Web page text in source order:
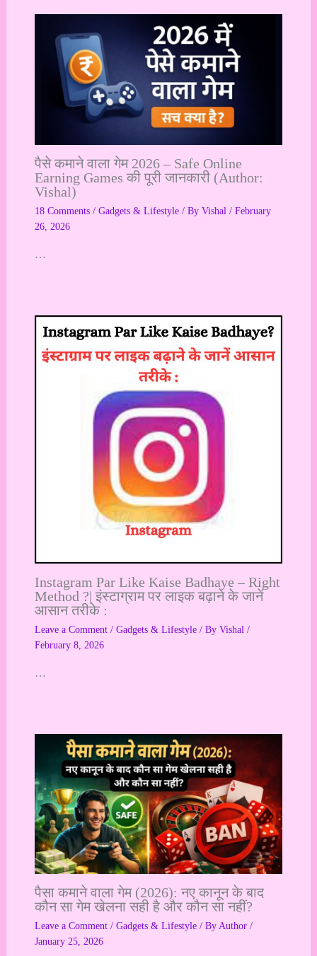
पैसे कमाने वाला गेम 2026 – Safe Online
Earning Games की पूरी जानकारी (Author:
Vishal)
18 Comments / Gadgets & Lifestyle/ By Vishal / February
26, 2026
…
Instagram Par Like Kaise Badhaye – Right
Method ?| इंस्टाग्राम पर लाइक बढ़ाने के जानें
आसान तरीके :
Leave a Comment / Gadgets & Lifestyle/ By Vishal /
February 8, 2026
…
पैसा कमाने वाला गेम (2026): नए कानून के बाद
कौन सा गेम खेलना सही है और कौन सा नहीं?
Leave a Comment / Gadgets & Lifestyle/ By Author /
January 25, 2026